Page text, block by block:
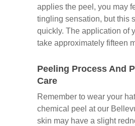
applies the peel, you may
tingling sensation, but this
quickly. The application of
take approximately fifteen
Peeling Process And
Care
Remember to wear your
chemical peel at our
skin may have a slight